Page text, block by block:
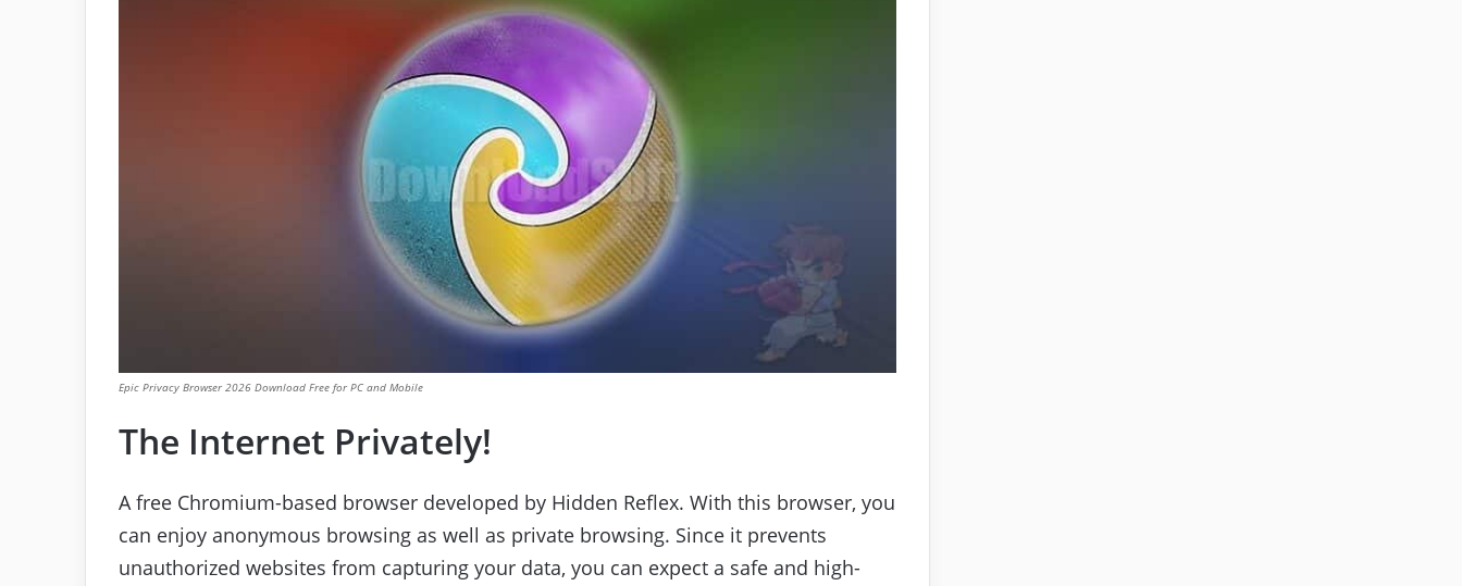
Epic Privacy Browser 2026 Download Free for PC and Mobile
The Internet Privately!
A free Chromium-based browser developed by Hidden Reflex. With this browser, you
can enjoy anonymous browsing as well as private browsing. Since it prevents
unauthorized websites from capturing your data, you can expect a safe and high-